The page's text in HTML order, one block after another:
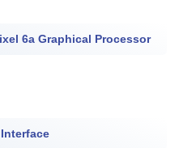
6a Graphical Processor